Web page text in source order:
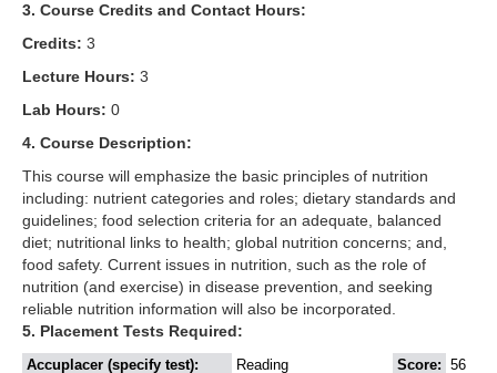
3. Course Credits and Contact Hours:
Credits: 3
Lecture Hours: 3
Lab Hours: 0
4. Course Description:
This course will emphasize the basic principles of nutrition
including: nutrient categories and roles; dietary standards and
guidelines; food selection criteria for an adequate, balanced
diet; nutritional links to health; global nutrition concerns; and,
food safety. Current issues in nutrition, such as the role of
nutrition (and exercise) in disease prevention, and seeking
reliable nutrition information will also be incorporated.
5. Placement Tests Required:
Accuplacer (specify test): Reading Score: 56